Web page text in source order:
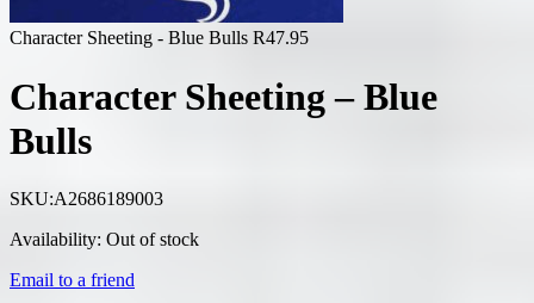
Character Sheeting - Blue Bulls R47.95
Character Sheeting – Blue
Bulls
SKU:A2686189003
Availability: Out of stock
Email to a friend